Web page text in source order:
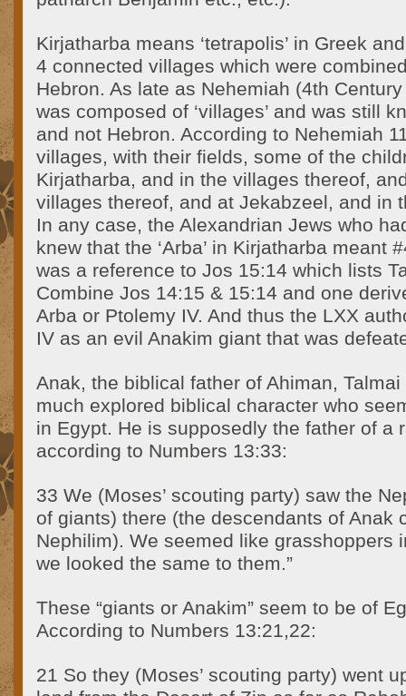
Kirjatharba means ‘tetrapolis’ in Greek
4 connected villages which were
Hebron. As late as Nehemiah (4th
was composed of ‘villages’ and was still
and not Hebron. According to Nehemiah
villages, with their fields, some of the
Kirjatharba, and in the villages thereof,
villages thereof, and at Jekabzeel, and in
In any case, the Alexandrian Jews who
knew that the ‘Arba’ in Kirjatharba meant
was a reference to Jos 15:14 which lists
Combine Jos 14:15 & 15:14 and one
Arba or Ptolemy IV. And thus the LXX
IV as an evil Anakim giant that was
Anak, the biblical father of Ahiman,
much explored biblical character who
in Egypt. He is supposedly the father of a
according to Numbers 13:33:
33 We (Moses’ scouting party) saw the
of giants) there (the descendants of Anak
Nephilim). We seemed like grasshoppers
we looked the same to them.”
These “giants or Anakim” seem to be of
According to Numbers 13:21,22:
21 So they (Moses’ scouting party) went